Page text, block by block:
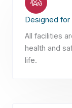
Designed for
All facilities
health and
life.